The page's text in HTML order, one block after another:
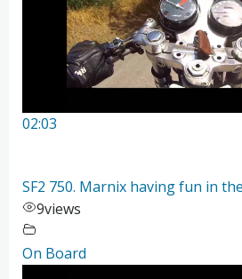
02:03
SF2 750. Marnix having fun in
9views
On Board